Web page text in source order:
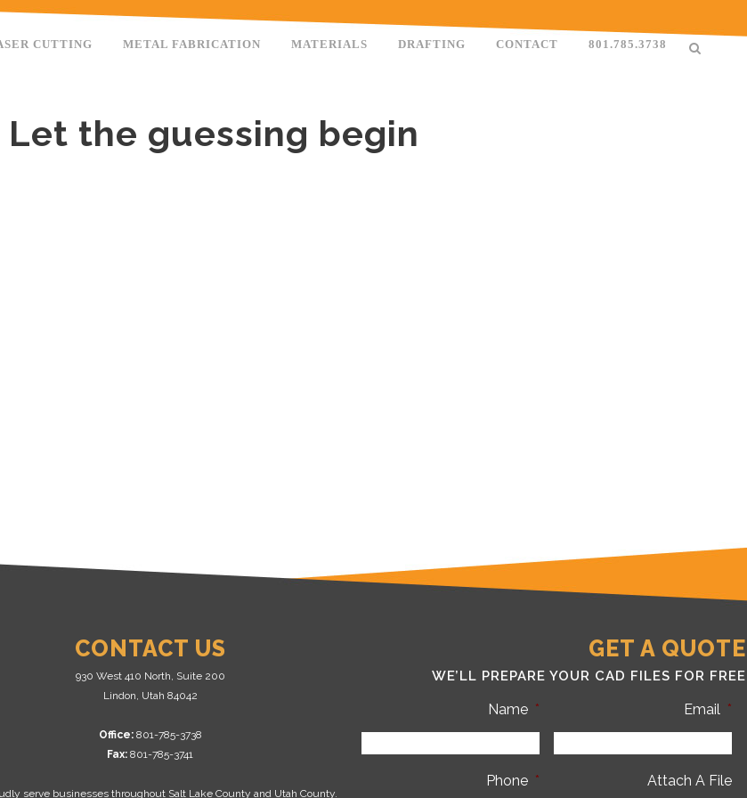
CUTTING METAL FABRICATION MATERIALS DRAFTING CONTACT 801.785.3738
Let the guessing begin
CONTACT US
930 West 410 North, Suite 200
Lindon, Utah 84042
Office: 801-785-3738
Fax: 801-785-3741
serve businesses throughout Salt Lake County and Utah County.
GET A QUOTE
WE’LL PREPARE YOUR CAD FILES FOR FREE
Name * Email *
Phone * Attach A File